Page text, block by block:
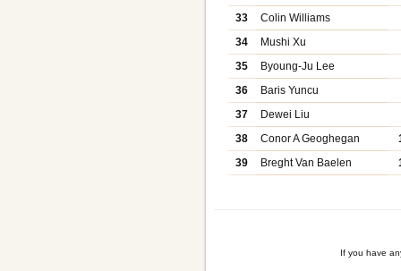
33
Colin Williams
34
Mushi Xu
35
Byoung-Ju Lee
36
Baris Yuncu
37
Dewei Liu
38
Conor A Geoghegan
39
Breght Van Baelen
If you have